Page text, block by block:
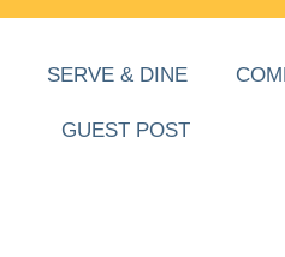
SERVE & DINE
GUEST POST